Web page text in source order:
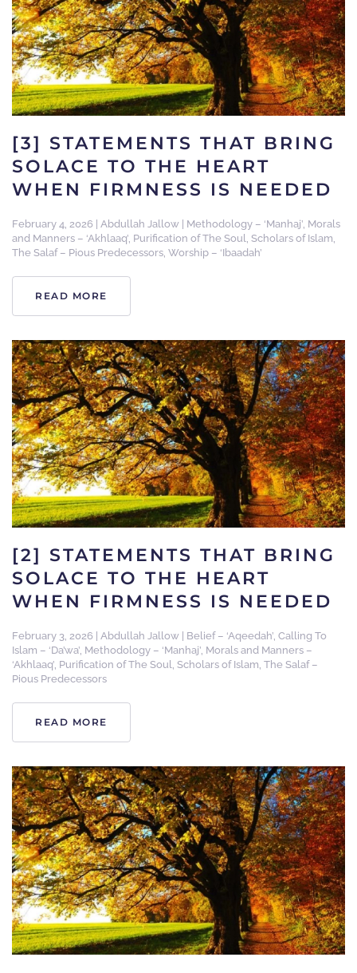
[3] STATEMENTS THAT BRING
SOLACE TO THE HEART
WHEN FIRMNESS IS NEEDED
February 4, 2026 Abdullah Jallow Methodology – ‘Manhaj’, Morals
and Manners – ‘Akhlaaq’, Purification of The Soul, Scholars of Islam,
The Salaf – Pious Predecessors, Worship – ‘Ibaadah’
READ MORE
[2] STATEMENTS THAT BRING
SOLACE TO THE HEART
WHEN FIRMNESS IS NEEDED
February 3, 2026 Abdullah Jallow Belief – ‘Aqeedah’, Calling To
Islam – ‘Da’wa’, Methodology – ‘Manhaj’, Morals and Manners –
‘Akhlaaq’, Purification of The Soul, Scholars of Islam, The Salaf –
Pious Predecessors
READ MORE